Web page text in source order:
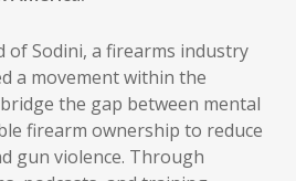
of Sodini, a firearms industry
a movement within the
the gap between mental
firearm ownership to reduce
gun violence. Through